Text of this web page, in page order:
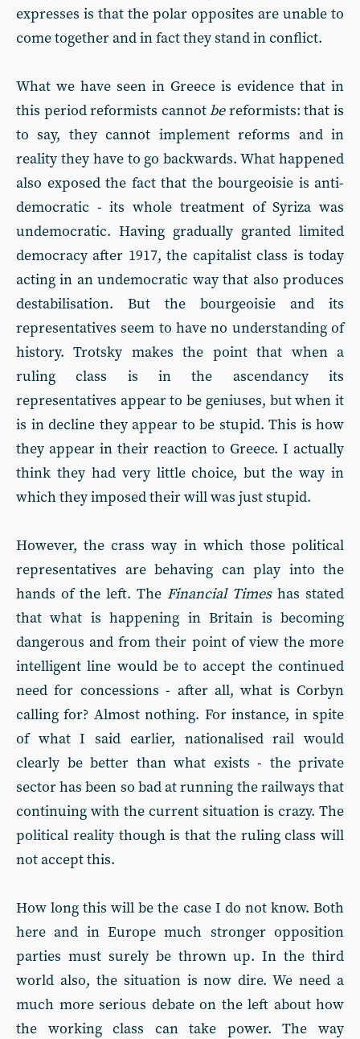
expresses is that the polar opposites are unable to
come together and in fact they stand in conflict.
What we have seen in Greece is evidence that in
this period reformists cannotbereformists: that is
to say, they cannot implement reforms and in
reality they have to go backwards. What happened
also exposed the fact that the bourgeoisie is anti-
democratic - its whole treatment of Syriza was
undemocratic. Having gradually granted limited
democracy after 1917, the capitalist class is today
acting in an undemocratic way that also produces
destabilisation. But the bourgeoisie and its
representatives seem to have no understanding of
history. Trotsky makes the point that when a
ruling class is in the ascendancy its
representatives appear to be geniuses, but when it
is in decline they appear to be stupid. This is how
they appear in their reaction to Greece. I actually
think they had very little choice, but the way in
which they imposed their will was just stupid.
However, the crass way in which those political
representatives are behaving can play into the
hands of the left. The Financial Timeshas stated
that what is happening in Britain is becoming
dangerous and from their point of view the more
intelligent line would be to accept the continued
need for concessions - after all, what is Corbyn
calling for? Almost nothing. For instance, in spite
of what I said earlier, nationalised rail would
clearly be better than what exists - the private
sector has been so bad at running the railways that
continuing with the current situation is crazy. The
political reality though is that the ruling class will
not accept this.
How long this will be the case I do not know. Both
here and in Europe much stronger opposition
parties must surely be thrown up. In the third
world also, the situation is now dire. We need a
much more serious debate on the left about how
the working class can take power. The way